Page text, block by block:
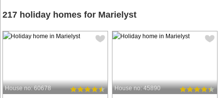
217 holiday homes for Marielyst
House no: 60678 House no: 45890